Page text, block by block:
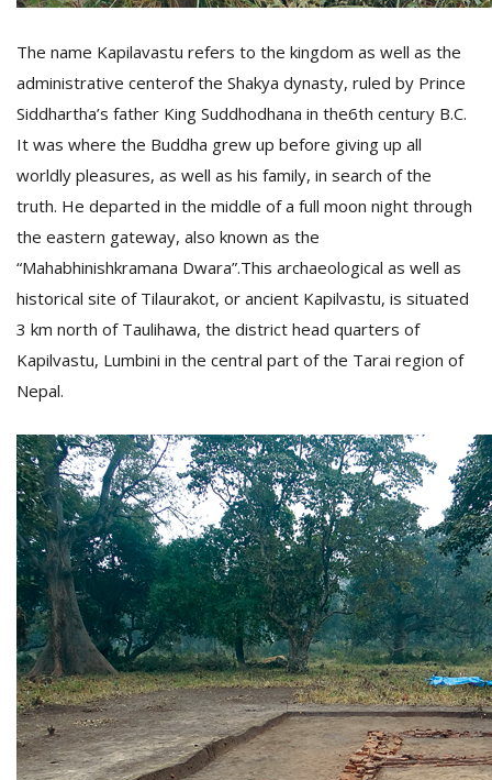
The name Kapilavastu refers to the kingdom as well as the
administrative centerof the Shakya dynasty, ruled by Prince
Siddhartha’s father King Suddhodhana in the6th century B.C.
It was where the Buddha grew up before giving up all
worldly pleasures, as well as his family, in search of the
truth. He departed in the middle of a full moon night through
the eastern gateway, also known as the
“Mahabhinishkramana Dwara”.This archaeological as well as
historical site of Tilaurakot, or ancient Kapilvastu, is situated
3 km north of Taulihawa, the district head quarters of
Kapilvastu, Lumbini in the central part of the Tarai region of
Nepal.